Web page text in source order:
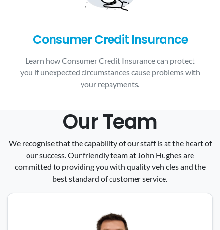
Consumer Credit Insurance
Learn how Consumer Credit Insurance can protect
you if unexpected circumstances cause problems with
your repayments.
Our Team
We recognise that the capability of our staff is at the heart of
our success. Our friendly team at John Hughes are
committed to providing you with quality vehicles and the
best standard of customer service.